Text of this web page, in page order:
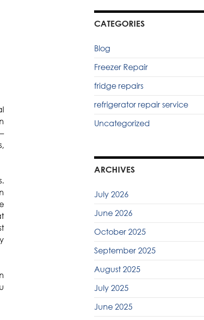
CATEGORIES
Blog
Freezer Repair
fridge repairs
refrigerator repair service
Uncategorized
ARCHIVES
July 2026
June 2026
October 2025
September 2025
August 2025
July 2025
June 2025